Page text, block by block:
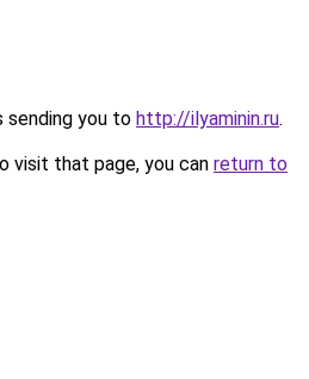
sending you to http://ilyaminin.ru.
visit that page, you can return to